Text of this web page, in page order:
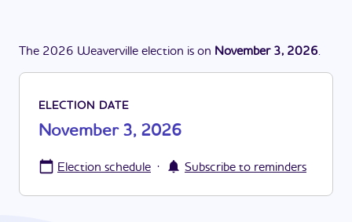
The 2026 Weaverville election is on November 3, 2026.
ELECTION DATE
November 3, 2026
Election schedule · Subscribe to reminders